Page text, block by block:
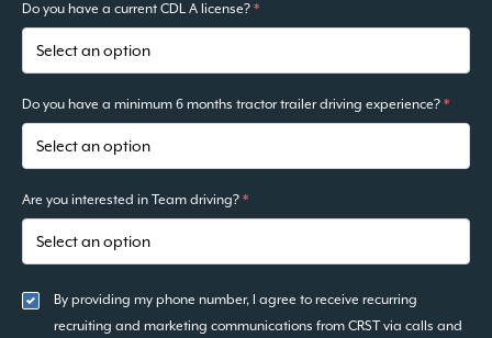
Do you have a current CDL A license? *
Do you have a minimum 6 months tractor trailer driving experience? *
Are you interested in Team driving? *
By providing my phone number, I agree to receive recurring
recruiting and marketing communications from CRST via calls and